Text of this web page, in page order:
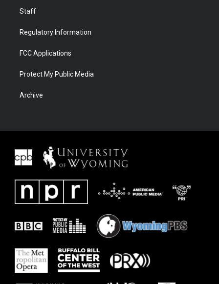
Staff
Regulatory Information
FCC Applications
Protect My Public Media
Archive